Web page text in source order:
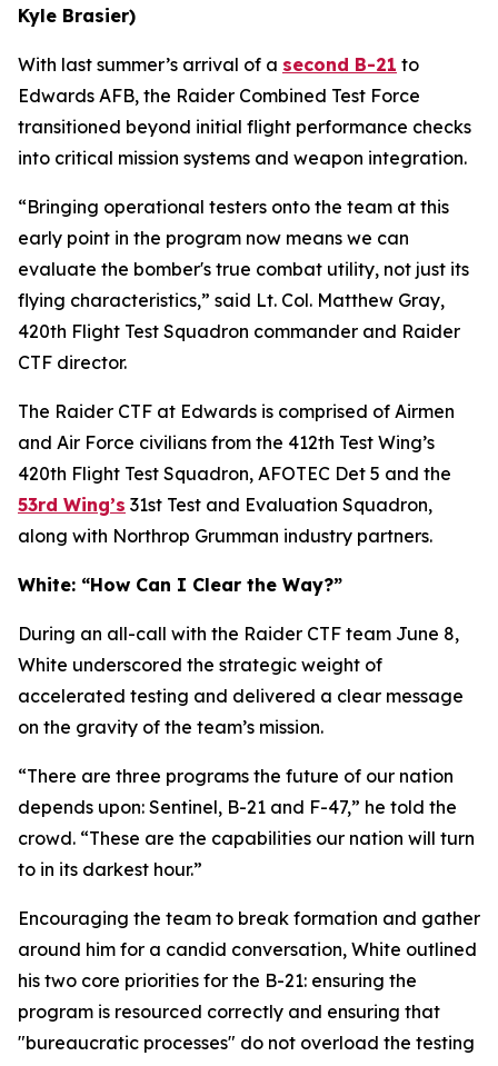
Kyle Brasier)
With last summer’s arrival of a second B-21 to
Edwards AFB, the Raider Combined Test Force
transitioned beyond initial flight performance checks
into critical mission systems and weapon integration.
“Bringing operational testers onto the team at this
early point in the program now means we can
evaluate the bomber's true combat utility, not just its
flying characteristics,” said Lt. Col. Matthew Gray,
420th Flight Test Squadron commander and Raider
CTF director.
The Raider CTF at Edwards is comprised of Airmen
and Air Force civilians from the 412th Test Wing’s
420th Flight Test Squadron, AFOTEC Det 5 and the
53rd Wing’s 31st Test and Evaluation Squadron,
along with Northrop Grumman industry partners.
White: “How Can I Clear the Way?”
During an all-call with the Raider CTF team June 8,
White underscored the strategic weight of
accelerated testing and delivered a clear message
on the gravity of the team’s mission.
“There are three programs the future of our nation
depends upon: Sentinel, B-21 and F-47,” he told the
crowd. “These are the capabilities our nation will turn
to in its darkest hour.”
Encouraging the team to break formation and gather
around him for a candid conversation, White outlined
his two core priorities for the B-21: ensuring the
program is resourced correctly and ensuring that
"bureaucratic processes" do not overload the testing